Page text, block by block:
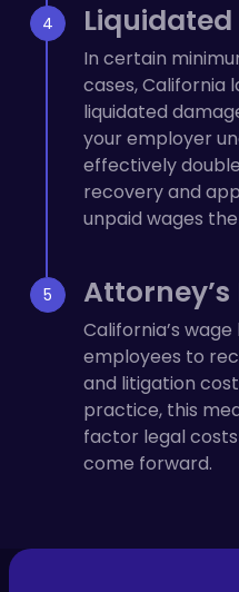
In certain
cases, California
liquidated
your employer
effectively
recovery and
unpaid wages
Attorney’s
California’s
employees to
and litigation
practice, this
factor legal
come forward.